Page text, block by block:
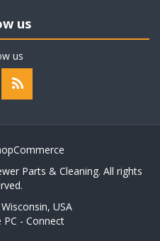
us
us
Parts & Cleaning. All rights
USA
PC - Connect